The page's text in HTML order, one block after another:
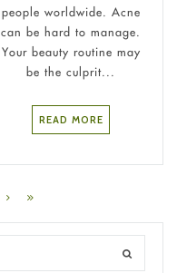
people worldwide. Acne
can be hard to manage.
Your beauty routine may
be the culprit...
READ MORE